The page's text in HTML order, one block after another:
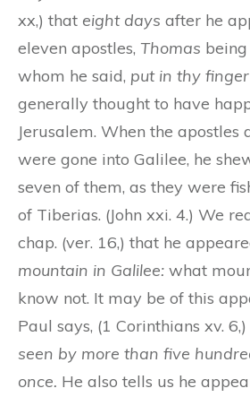
xx,) that eight days after he
eleven apostles, Thomas
whom he said, put in thy
generally thought to have
Jerusalem. When the apostles
were gone into Galilee, he
seven of them, as they were
of Tiberias. (John xxi. 4.) We
chap. (ver. 16,) that he
mountain in Galilee: what
know not. It may be of this
Paul says, (1 Corinthians xv. 6,)
seen by more than five
once. He also tells us he